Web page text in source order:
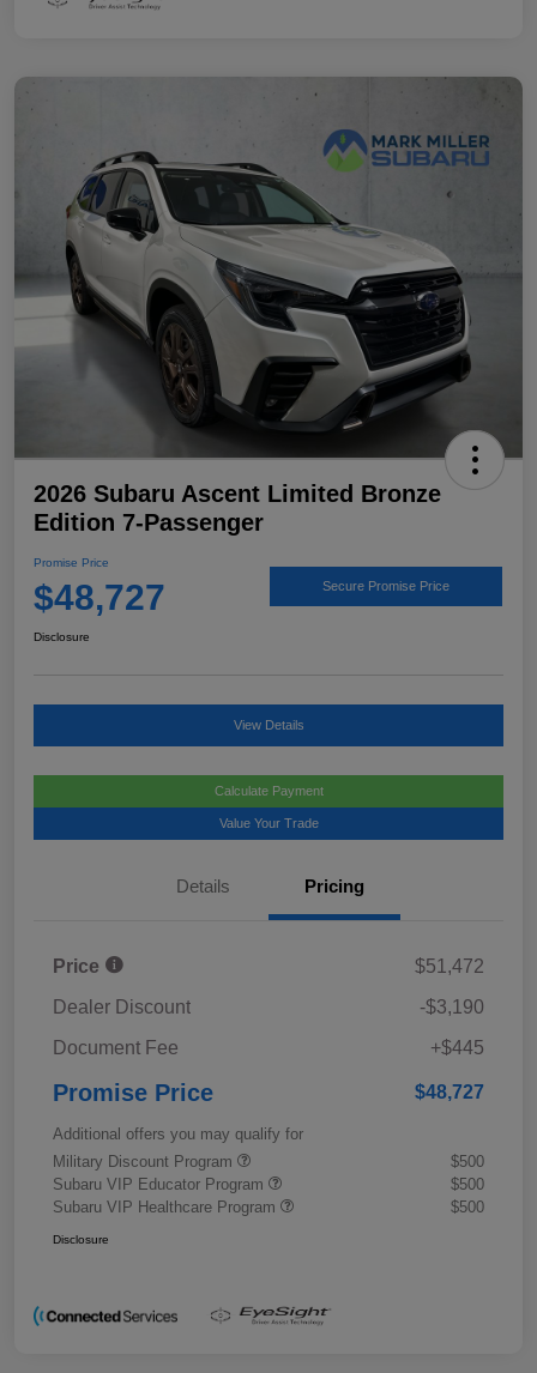
2026 Subaru Ascent Limited Bronze
Edition 7-Passenger
Promise Price
$48,727 Secure Promise Price
Disclosure
View Details
Calculate Payment
Value Your Trade
Details Pricing
Price
$51,472
Dealer Discount
-$3,190
Document Fee
+$445
Promise Price $48,727
Additional offers you may qualify for
Military Discount Program
$500
Subaru VIP Educator Program
$500
Subaru VIP Healthcare Program
$500
Disclosure